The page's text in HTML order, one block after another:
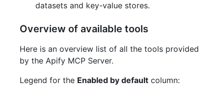
datasets and key-value stores.
Overview of available tools
Here is an overview list of all the tools provided
by the Apify MCP Server.
Legend for the Enabled by default column: